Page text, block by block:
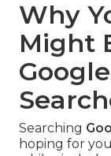
Why
Might
Searching
hoping for